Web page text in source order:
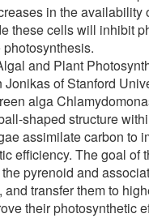
in the availability
these cells will inhibit
and Plant
Jonikas of Stanford
alga
shaped structure
assimilate carbon to
efficiency. The goal of
pyrenoid and
and transfer them to
their photosynthetic